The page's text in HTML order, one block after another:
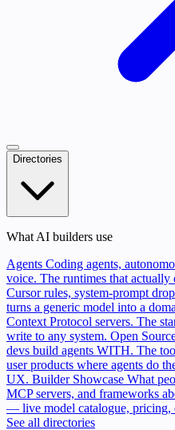
Directories
What AI builders use
Agents Coding agents,
voice. The runtimes that actually
Cursor rules, system-prompt
turns a generic model into a
Context Protocol servers. The
write to any system. Open
devs build agents WITH. The
user products where agents do
UX. Builder Showcase What
MCP servers, and frameworks
— live model catalogue, pricing,
See all directories